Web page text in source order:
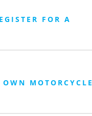
FOR A
MOTORCYCLE